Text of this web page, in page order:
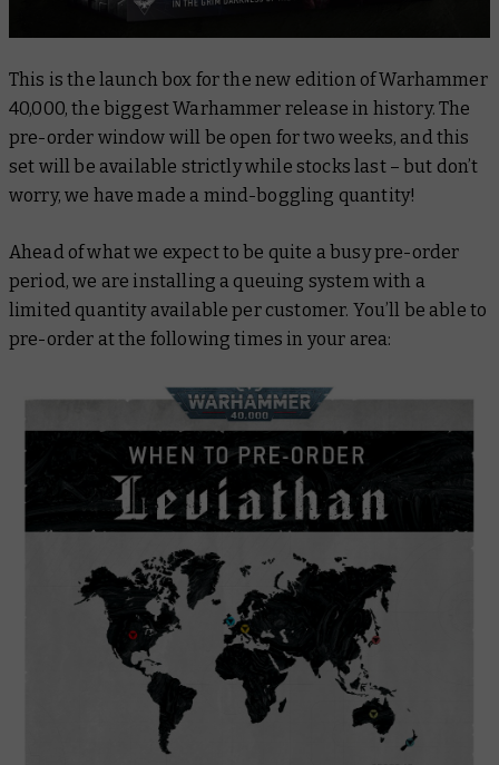
This is the launch box for the new edition of Warhammer
40,000, the biggest Warhammer release in history. The
pre-order window will be open for two weeks, and this
set will be available strictly while stocks last – but don’t
worry, we have made a mind-boggling quantity!
Ahead of what we expect to be quite a busy pre-order
period, we are installing a queuing system with a
limited quantity available per customer. You’ll be able to
pre-order at the following times in your area: